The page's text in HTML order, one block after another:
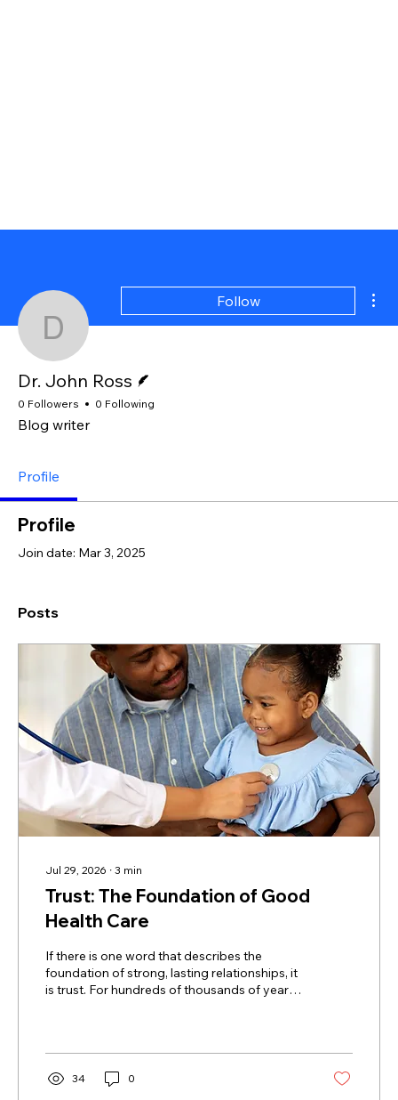
Dr. John Ross
Follow
Dr. John Ross
0 Followers 0 Following
Blog writer
Profile
Profile
Join date: Mar 3, 2025
Posts
Jul 29, 2026 ∙ 3 min
Trust: The Foundation of Good
Health Care
If there is one word that describes the
foundation of strong, lasting relationships, it
is trust. For hundreds of thousands of years,
way: "To believe that someone is good and
honest and will not harm you, or that
something is safe and reliable." Sadly, trust
34 0